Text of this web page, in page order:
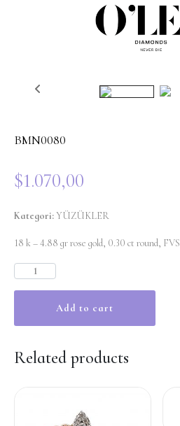
BMN0080
$1.070,00
Kategori:YÜZÜKLER
18 k – 4.88 gr rose gold, 0.30 ct round, FVS
Add to cart
Related products